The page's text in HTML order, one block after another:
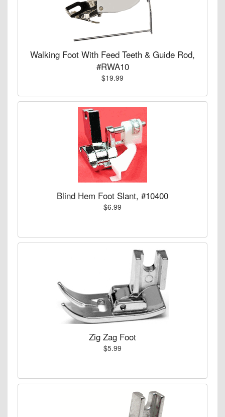
Walking Foot With Feed Teeth & Guide Rod,
#RWA10
$19.99
Blind Hem Foot Slant, #10400
$6.99
Zig Zag Foot
$5.99